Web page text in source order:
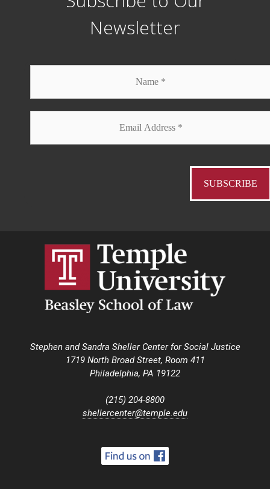
Newsletter
Stephen and Sandra Sheller Center for Social Justice
1719 North Broad Street, Room 411
Philadelphia, PA 19122
(215) 204-8800
shellercenter@temple.edu